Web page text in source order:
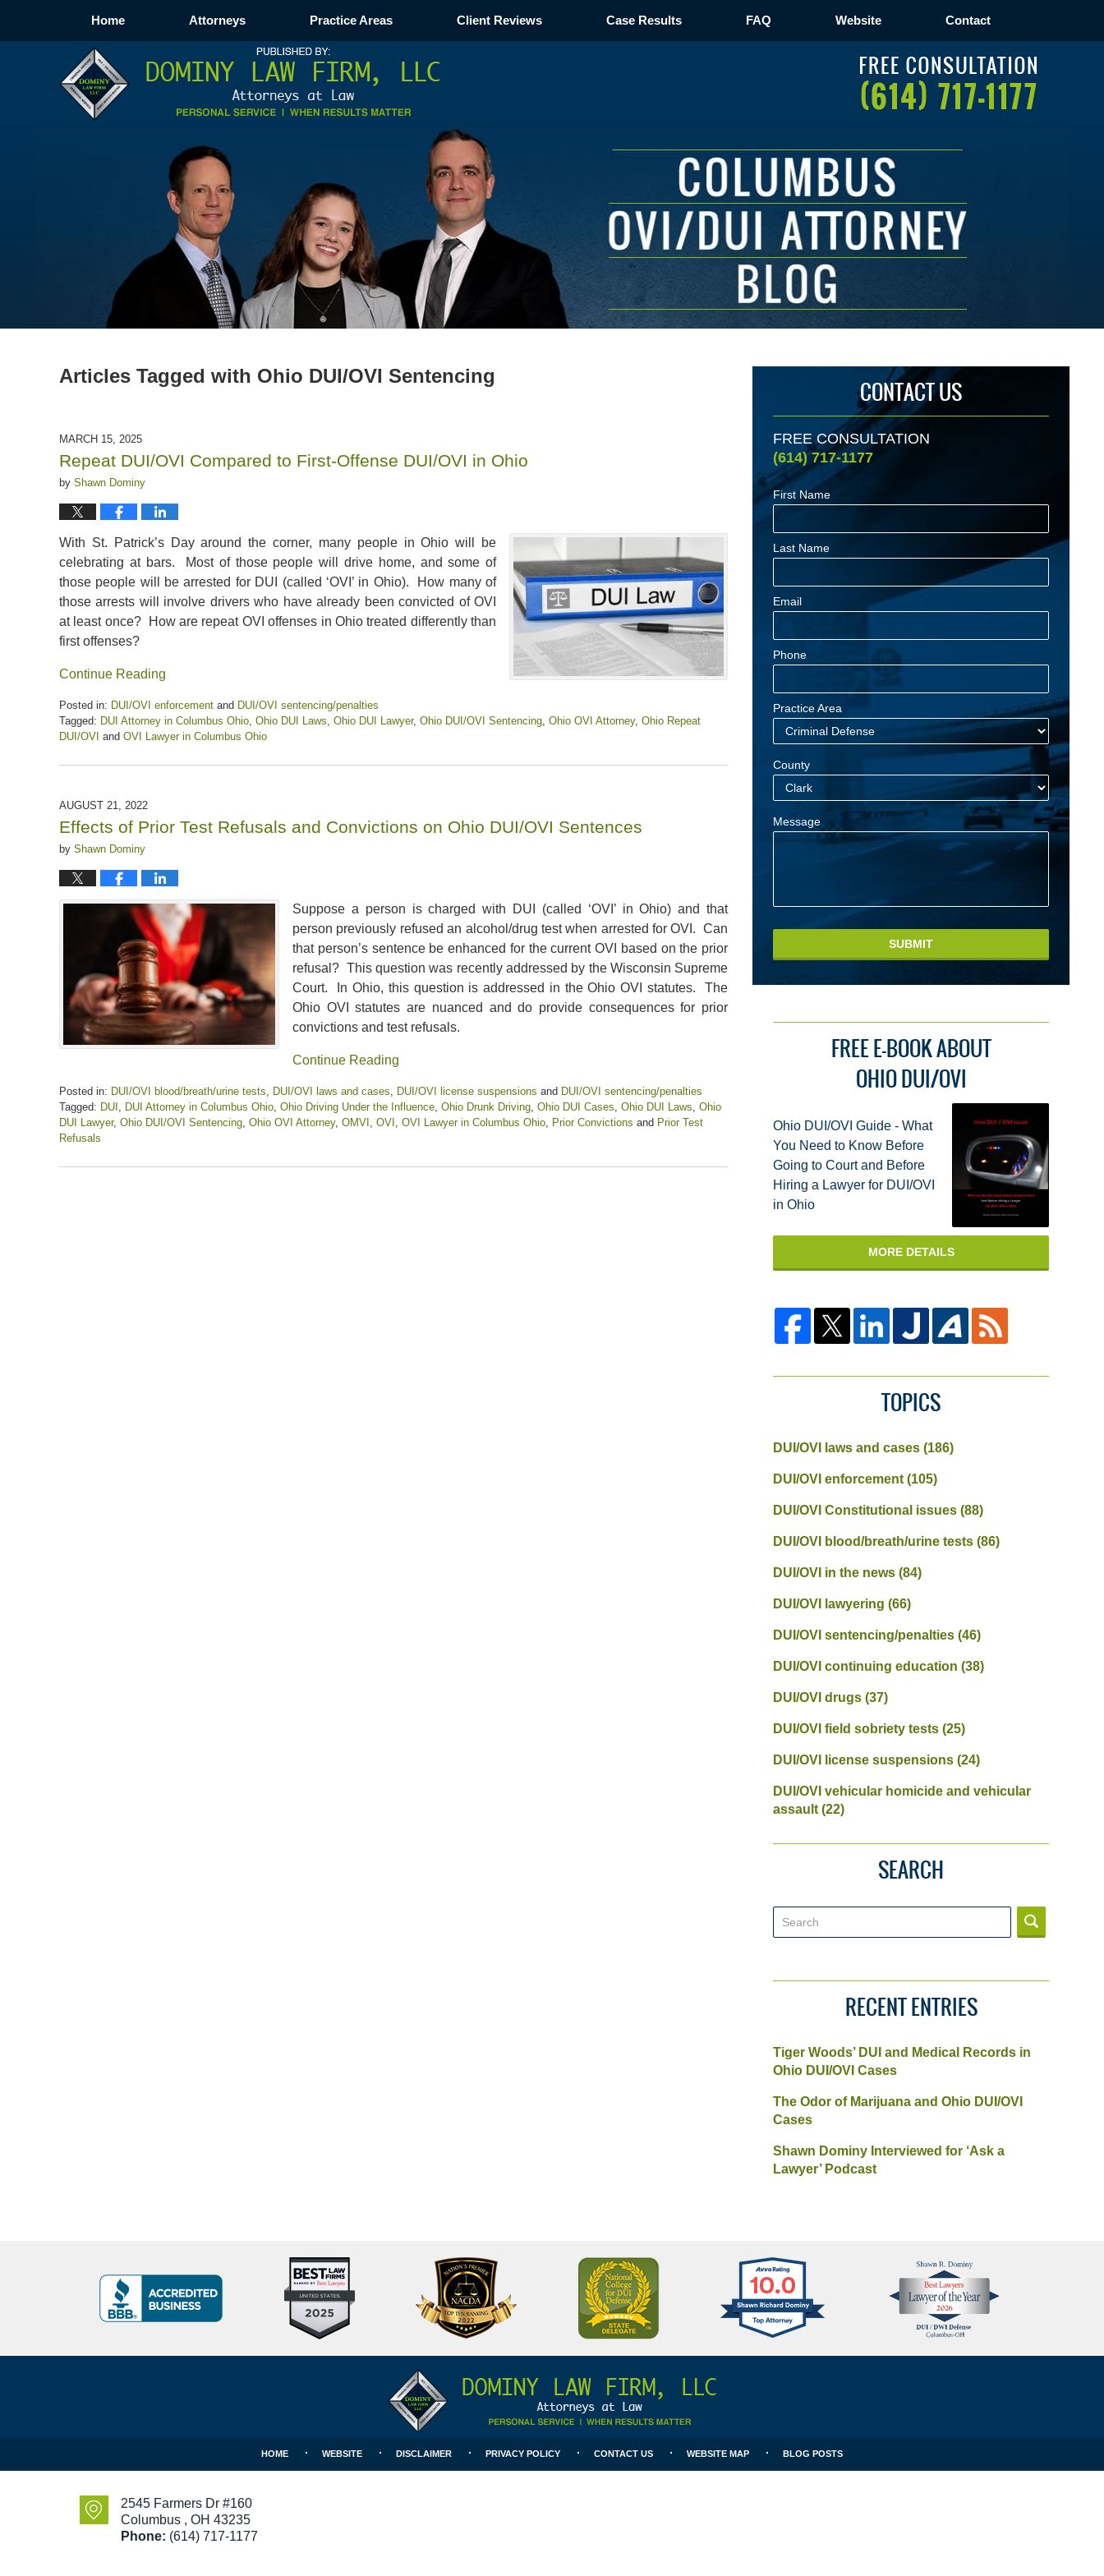
Navigation
Home Attorneys Practice Areas Client Reviews Case Results FAQ Website Contact
Articles Tagged with Ohio DUI/OVI Sentencing
MARCH 15, 2025
Repeat DUI/OVI Compared to First-Offense DUI/OVI in Ohio
by Shawn Dominy
With St. Patrick’s Day around the corner, many people in Ohio will be
celebrating at bars. Most of those people will drive home, and some of
those people will be arrested for DUI (called ‘OVI’ in Ohio). How many of
those arrests will involve drivers who have already been convicted of OVI
at least once? How are repeat OVI offenses in Ohio treated differently than
first offenses?
Continue Reading
Posted in: DUI/OVI enforcement and DUI/OVI sentencing/penalties
Tagged: DUI Attorney in Columbus Ohio Ohio DUI Laws Ohio DUI Lawyer, Ohio DUI/OVI Sentencing Ohio OVI Attorney, Ohio Repeat
DUI/OVI and OVI Lawyer in Columbus Ohio
March
12:01
pm
AUGUST 21, 2022
Effects of Prior Test Refusals and Convictions on Ohio DUI/OVI Sentences
by Shawn Dominy
Suppose a person is charged with DUI (called ‘OVI’ in Ohio) and that
person previously refused an alcohol/drug test when arrested for OVI. Can
that person’s sentence be enhanced for the current OVI based on the prior
refusal? This question was recently addressed by the Wisconsin Supreme
Court. In Ohio, this question is addressed in the Ohio OVI statutes. The
Ohio OVI statutes are nuanced and do provide consequences for prior
convictions and test refusals.
Continue Reading
Posted in: DUI/OVI blood/breath/urine tests DUI/OVI laws and cases DUI/OVI license suspensions and DUI/OVI sentencing/penalties
Tagged: DUI DUI Attorney in Columbus Ohio Ohio Driving Under the Influence Ohio Drunk Driving Ohio DUI Cases Ohio DUI Laws Ohio
DUI Lawyer, Ohio DUI/OVI Sentencing Ohio OVI Attorney, OMVI OVI OVI Lawyer in Columbus Ohio Prior Convictions and Prior Test
Refusals
September
CONTACT US
FREE CONSULTATION
(614) 717-1177
First Name
Last Name
Email
Phone
Practice Area
County
Message
SUBMIT
FREE E-BOOK ABOUT
OHIO DUI/OVI
Ohio DUI/OVI Guide - What
You Need to Know Before
Going to Court and Before
Hiring a Lawyer for DUI/OVI
in Ohio
MORE DETAILS
TOPICS
DUI/OVI laws and cases(186)
DUI/OVI enforcement(105)
DUI/OVI Constitutional issues(88)
DUI/OVI blood/breath/urine tests(86)
DUI/OVI in the news(84)
DUI/OVI lawyering(66)
DUI/OVI sentencing/penalties(46)
DUI/OVI continuing education(38)
DUI/OVI drugs(37)
DUI/OVI field sobriety tests(25)
DUI/OVI license suspensions(24)
DUI/OVI vehicular homicide and vehicular
assault(22)
SEARCH
RECENT ENTRIES
Tiger Woods’ DUI and Medical Records in
Ohio DUI/OVI Cases
The Odor of Marijuana and Ohio DUI/OVI
Cases
Shawn Dominy Interviewed for ‘Ask a
Lawyer’ Podcast
10
Criminal
Defense
BBB
Badge
National
College
for
DUI
Better
Business
Bureau
A+
Avvo
Clients
Choice
Best
Lawyers
2545 Farmers Dr #160
Columbus , OH 43235
Phone: (614) 717-1177
HOME WEBSITE DISCLAIMER PRIVACY POLICY CONTACT US WEBSITE MAP BLOG POSTS